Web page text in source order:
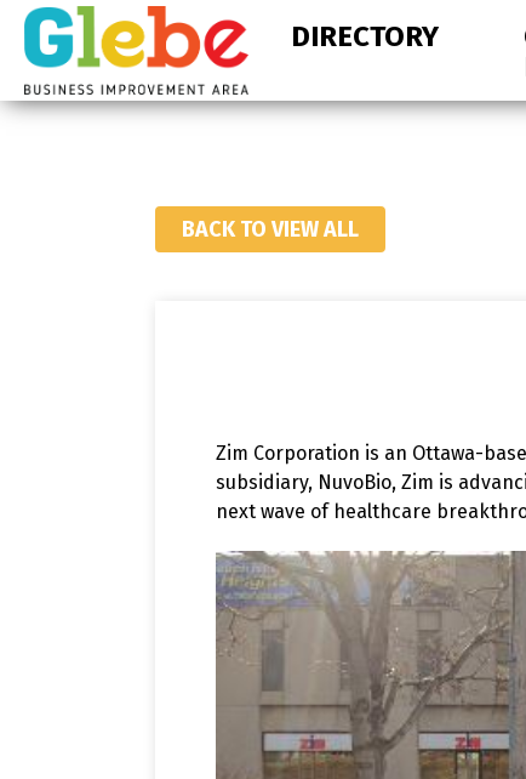
Skip
primary
navigation
Skip
main
content
Ottawa's
DIRECTORY
BACK TO VIEW ALL
Zim Corporation is an Ottawa-
subsidiary, NuvoBio, Zim is
next wave of healthcare